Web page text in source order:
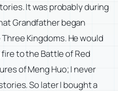
It was probably during
Grandfather began
Kingdoms. He would
to the Battle of Red
of Meng Huo; I never
So later I bought a